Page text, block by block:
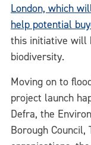
London, which
help potential
this initiative will
biodiversity.
Moving on to
project launch
Defra, the
Borough